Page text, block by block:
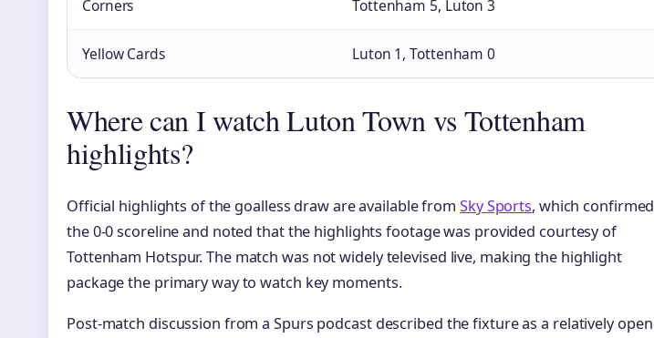
Corners Tottenham 5, Luton 3
Yellow Cards Luton 1, Tottenham 0
Where can I watch Luton Town vs Tottenham
highlights?
Official highlights of the goalless draw are available from Sky Sports, which confirmed
the 0-0 scoreline and noted that the highlights footage was provided courtesy of
Tottenham Hotspur. The match was not widely televised live, making the highlight
package the primary way to watch key moments.
Post-match discussion from a Spurs podcast described the fixture as a relatively open